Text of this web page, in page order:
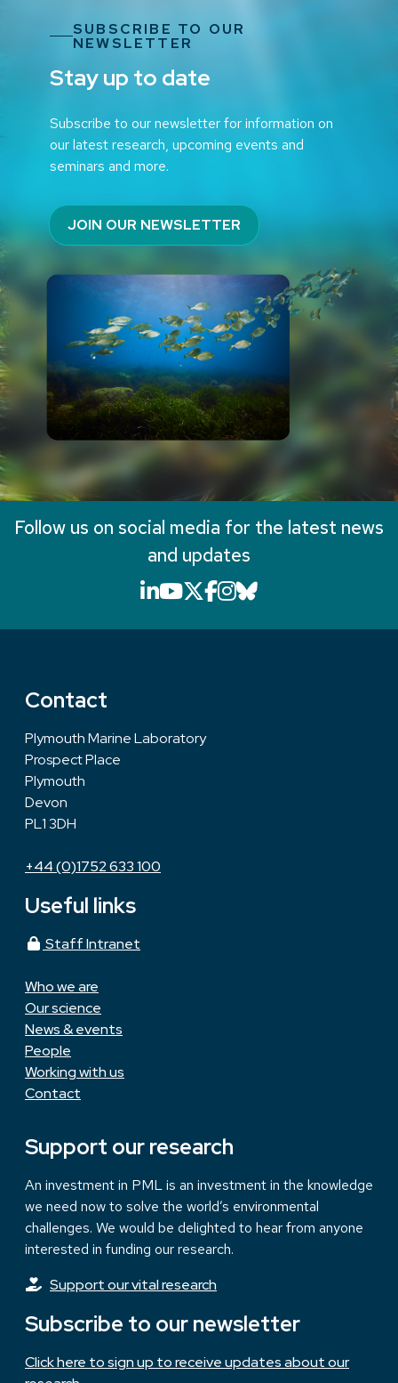
SUBSCRIBE TO OUR
NEWSLETTER
Stay up to date
Subscribe to our newsletter for information on
our latest research, upcoming events and
seminars and more.
JOIN OUR NEWSLETTER
Follow us on social media for the latest news
and updates
LinkedIn icon that will
YouTube icon that will
X icon that will link
Facebook icon
Instagram icon
Bluesky icon
Contact
Plymouth Marine Laboratory
Prospect Place
Plymouth
Devon
PL1 3DH
+44 (0)1752 633 100
Useful links
Staff Intranet
Who we are
Our science
News & events
People
Working with us
Contact
Support our research
An investment in PML is an investment in the knowledge
we need now to solve the world’s environmental
challenges. We would be delighted to hear from anyone
interested in funding our research.
Support our vital research
Subscribe to our newsletter
Click here to sign up to receive updates about our